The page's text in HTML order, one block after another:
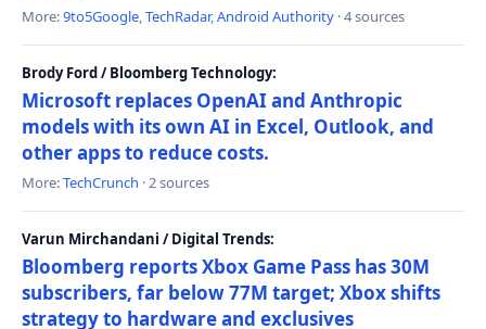
More:9to5Google,TechRadar,Android Authority · 4 sources
Brody Ford / Bloomberg Technology:
Microsoft replaces OpenAI and Anthropic
models with its own AI in Excel, Outlook, and
other apps to reduce costs.
More:TechCrunch · 2 sources
Varun Mirchandani / Digital Trends:
Bloomberg reports Xbox Game Pass has 30M
subscribers, far below 77M target; Xbox shifts
strategy to hardware and exclusives